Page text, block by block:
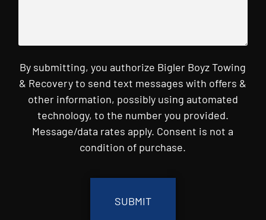
By submitting, you authorize Bigler Boyz Towing
& Recovery to send text messages with offers &
other information, possibly using automated
technology, to the number you provided.
Message/data rates apply. Consent is not a
condition of purchase.